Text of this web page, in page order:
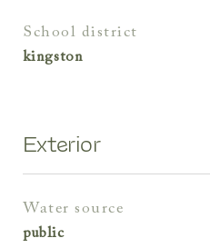
school district
kingston
Exterior
water source
public